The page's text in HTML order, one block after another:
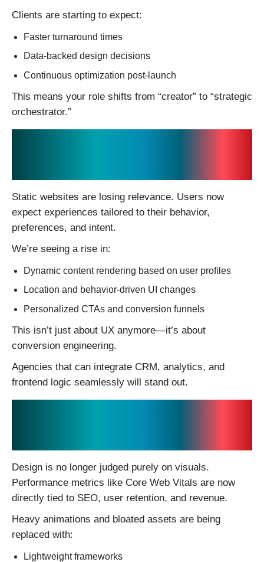
Clients are starting to expect:
Faster turnaround times
Data-backed design decisions
Continuous optimization post-launch
This means your role shifts from “creator” to “strategic
orchestrator.”
Static websites are losing relevance. Users now
expect experiences tailored to their behavior,
preferences, and intent.
We’re seeing a rise in:
Dynamic content rendering based on user profiles
Location and behavior-driven UI changes
Personalized CTAs and conversion funnels
This isn’t just about UX anymore—it’s about
conversion engineering.
Agencies that can integrate CRM, analytics, and
frontend logic seamlessly will stand out.
Design is no longer judged purely on visuals.
Performance metrics like Core Web Vitals are now
directly tied to SEO, user retention, and revenue.
Heavy animations and bloated assets are being
replaced with:
Lightweight frameworks